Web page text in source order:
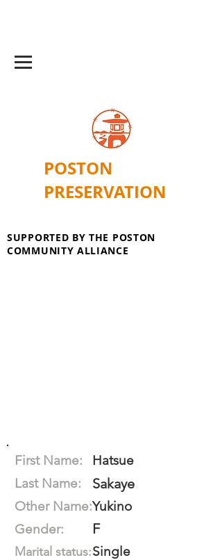
POSTON
PRESERVATION
SUPPORTED BY THE POSTON
COMMUNITY ALLIANCE
First Name:
Hatsue
Last Name:
Sakaye
Other Name:Yukino
Gender:
F
Marital status:Single